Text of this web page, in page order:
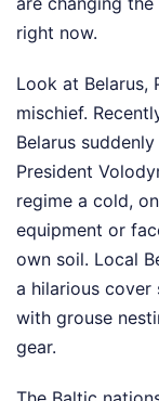
right now.
Look at Belarus,
mischief.
Belarus
President
regime a cold,
equipment or
own soil. Local
a hilarious
with grouse
gear.